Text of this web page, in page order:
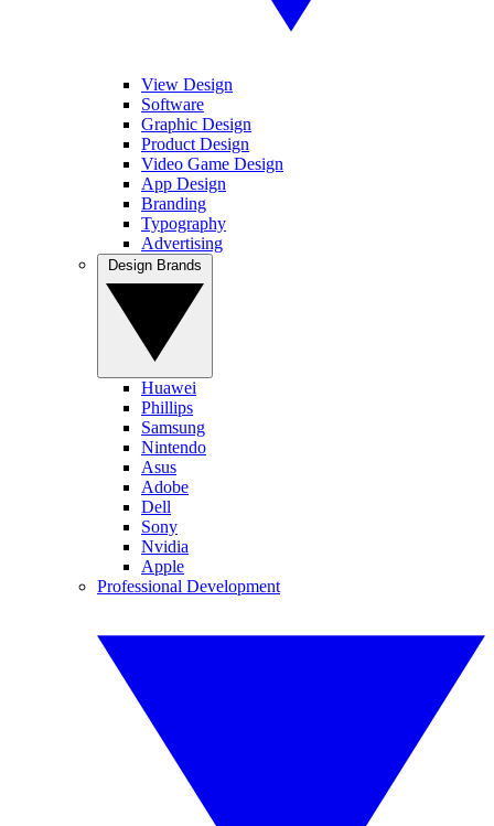
View Design
Software
Graphic Design
Product Design
Video Game Design
App Design
Branding
Typography
Advertising
Huawei
Phillips
Samsung
Nintendo
Asus
Adobe
Dell
Sony
Nvidia
Apple
Professional Development